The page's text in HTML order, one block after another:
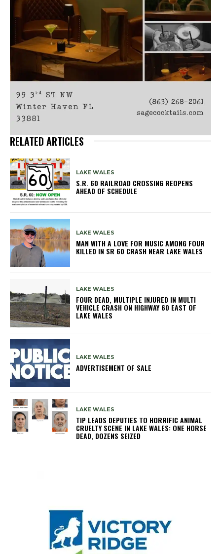
RELATED ARTICLES
LAKE WALES
S.R. 60 RAILROAD CROSSING REOPENS
AHEAD OF SCHEDULE
LAKE WALES
MAN WITH A LOVE FOR MUSIC AMONG FOUR
KILLED IN SR 60 CRASH NEAR LAKE WALES
LAKE WALES
FOUR DEAD, MULTIPLE INJURED IN MULTI
VEHICLE CRASH ON HIGHWAY 60 EAST OF
LAKE WALES
LAKE WALES
ADVERTISEMENT OF SALE
LAKE WALES
TIP LEADS DEPUTIES TO HORRIFIC ANIMAL
CRUELTY SCENE IN LAKE WALES: ONE HORSE
DEAD, DOZENS SEIZED